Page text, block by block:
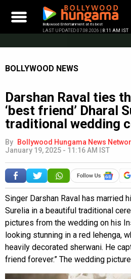
content
Bollywood Entertainment at its best
LAST UPDATED 07.08.2026 | 8:11 AM IST
BOLLYWOOD NEWS
Darshan Raval ties
‘best friend’ Dharal
traditional wedding
By Bollywood Hungama News
January 19, 2025 - 11:16 AM IST
Singer Darshan Raval has married
Surelia in a beautiful traditional
pictures from the wedding on his
looking stunning in a red lehenga,
heavily decorated sherwani. He
friend forever.” The wedding